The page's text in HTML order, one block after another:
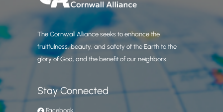
The Cornwall Alliance seeks to enhance the
fruitfulness, beauty, and safety of the Earth to the
glory of God, and the benefit of our neighbors.
Stay Connected
Facebook